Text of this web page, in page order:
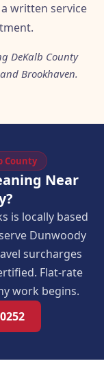
written service
DeKalb County
Brookhaven.
County
Near
is locally based
Dunwoody
surcharges
Flat-rate
work begins.